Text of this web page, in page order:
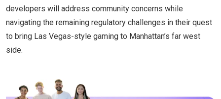
developers will address community concerns while
navigating the remaining regulatory challenges in their quest
to bring Las Vegas-style gaming to Manhattan’s far west
side.